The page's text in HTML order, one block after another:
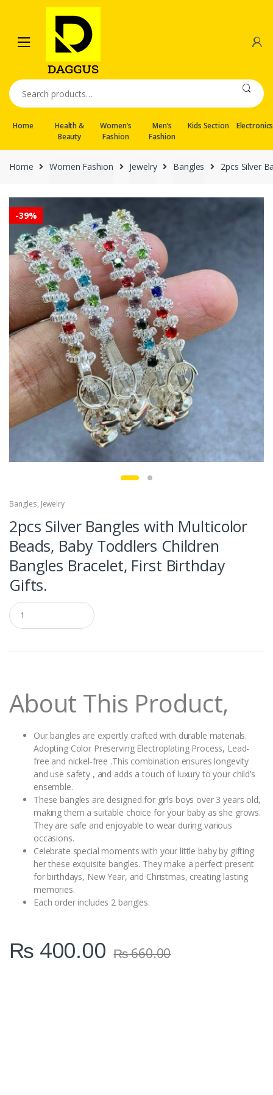
navigation
content
Search
for:
Home
Health &
Beauty
Women’s
Fashion
Men’s
Fashion
Kids Section Electronics
Home Women Fashion Jewelry Bangles 2pcs Silver
-39%
Bangles, Jewelry
2pcs Silver Bangles with Multicolor
Beads, Baby Toddlers Children
Bangles Bracelet, First Birthday
Gifts.
Q
u
a
t
About This Product,
Our bangles are expertly crafted with durable materials.
Adopting Color Preserving Electroplating Process, Lead-
free and nickel-free .This combination ensures longevity
and use safety , and adds a touch of luxury to your child’s
ensemble.
These bangles are designed for girls boys over 3 years old,
making them a suitable choice for your baby as she grows.
They are safe and enjoyable to wear during various
occasions.
Celebrate special moments with your little baby by gifting
her these exquisite bangles. They make a perfect present
for birthdays, New Year, and Christmas, creating lasting
memories.
Each order includes 2 bangles.
₨ 400.00 ₨660.00